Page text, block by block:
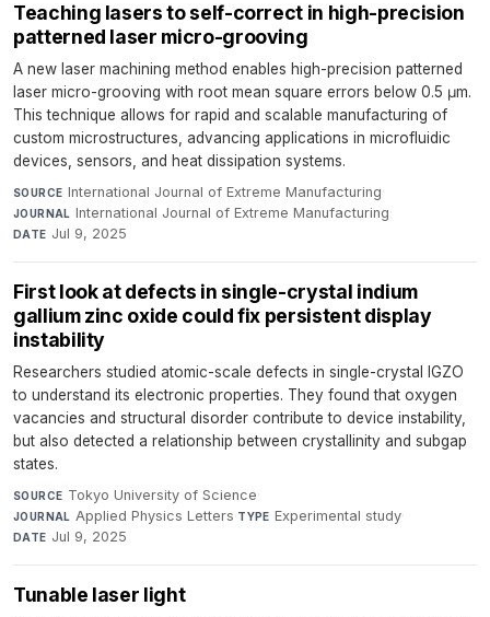
Teaching lasers to self-correct in high-precision
patterned laser micro-grooving
A new laser machining method enables high-precision patterned
laser micro-grooving with root mean square errors below 0.5 μm.
This technique allows for rapid and scalable manufacturing of
custom microstructures, advancing applications in microfluidic
devices, sensors, and heat dissipation systems.
SOURCE International Journal of Extreme Manufacturing·
JOURNAL International Journal of Extreme Manufacturing·
DATE Jul 9, 2025
First look at defects in single-crystal indium
gallium zinc oxide could fix persistent display
instability
Researchers studied atomic-scale defects in single-crystal IGZO
to understand its electronic properties. They found that oxygen
vacancies and structural disorder contribute to device instability,
but also detected a relationship between crystallinity and subgap
states.
SOURCE Tokyo University of Science·
JOURNAL Applied Physics Letters·TYPE Experimental study·
DATE Jul 9, 2025
Tunable laser light